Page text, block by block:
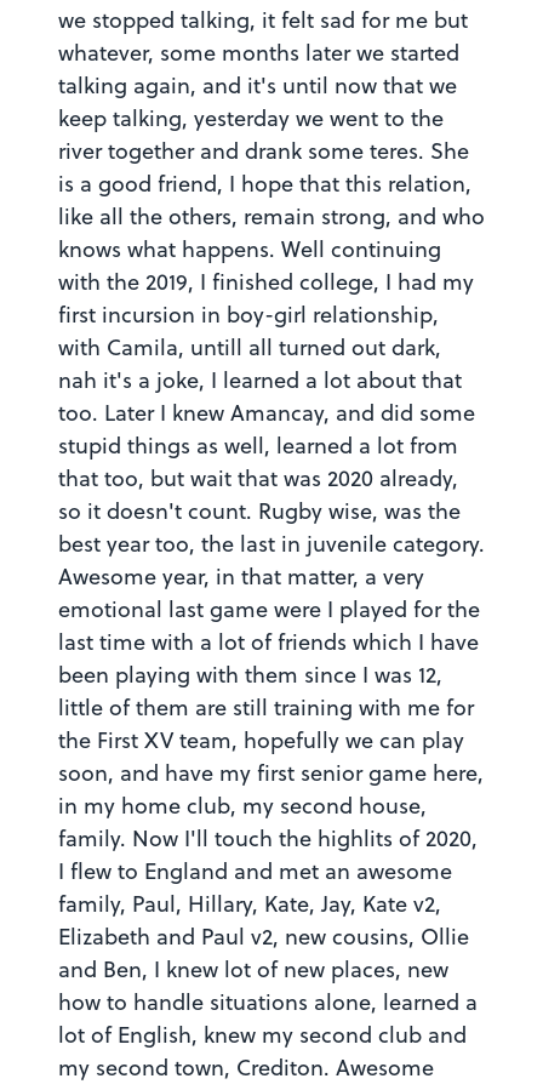
we stopped talking, it felt sad for me but
whatever, some months later we started
talking again, and it's until now that we
keep talking, yesterday we went to the
river together and drank some teres. She
is a good friend, I hope that this relation,
like all the others, remain strong, and who
knows what happens. Well continuing
with the 2019, I finished college, I had my
first incursion in boy-girl relationship,
with Camila, untill all turned out dark,
nah it's a joke, I learned a lot about that
too. Later I knew Amancay, and did some
stupid things as well, learned a lot from
that too, but wait that was 2020 already,
so it doesn't count. Rugby wise, was the
best year too, the last in juvenile category.
Awesome year, in that matter, a very
emotional last game were I played for the
last time with a lot of friends which I have
been playing with them since I was 12,
little of them are still training with me for
the First XV team, hopefully we can play
soon, and have my first senior game here,
in my home club, my second house,
family. Now I'll touch the highlits of 2020,
I flew to England and met an awesome
family, Paul, Hillary, Kate, Jay, Kate v2,
Elizabeth and Paul v2, new cousins, Ollie
and Ben, I knew lot of new places, new
how to handle situations alone, learned a
lot of English, knew my second club and
my second town, Crediton. Awesome